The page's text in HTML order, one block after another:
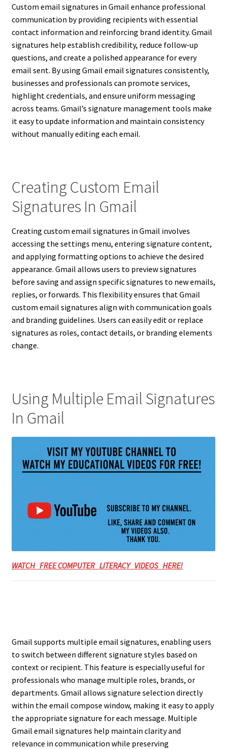
Custom email signatures in Gmail enhance professional
communication by providing recipients with essential
contact information and reinforcing brand identity. Gmail
signatures help establish credibility, reduce follow-up
questions, and create a polished appearance for every
email sent. By using Gmail email signatures consistently,
businesses and professionals can promote services,
highlight credentials, and ensure uniform messaging
across teams. Gmail’s signature management tools make
it easy to update information and maintain consistency
without manually editing each email.
Creating Custom Email
Signatures In Gmail
Creating custom email signatures in Gmail involves
accessing the settings menu, entering signature content,
and applying formatting options to achieve the desired
appearance. Gmail allows users to preview signatures
before saving and assign specific signatures to new emails,
replies, or forwards. This flexibility ensures that Gmail
custom email signatures align with communication goals
and branding guidelines. Users can easily edit or replace
signatures as roles, contact details, or branding elements
change.
Using Multiple Email Signatures
In Gmail
WATCH FREE COMPUTER LITERACY VIDEOS HERE!
Gmail supports multiple email signatures, enabling users
to switch between different signature styles based on
context or recipient. This feature is especially useful for
professionals who manage multiple roles, brands, or
departments. Gmail allows signature selection directly
within the email compose window, making it easy to apply
the appropriate signature for each message. Multiple
Gmail email signatures help maintain clarity and
relevance in communication while preserving